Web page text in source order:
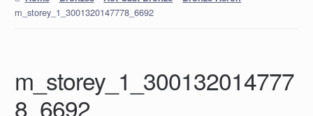
m_storey_1_3001320147778_6692
m_storey_1_300132014777
8_6692